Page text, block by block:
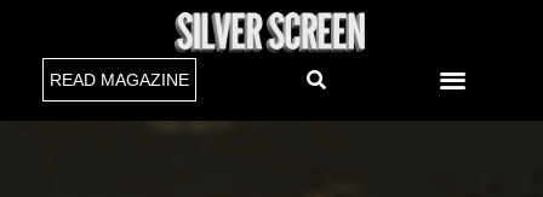
READ MAGAZINE